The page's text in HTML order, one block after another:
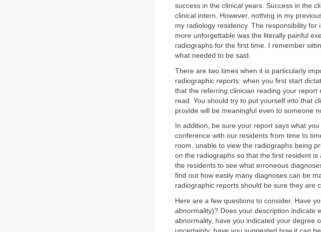
success in the clinical years. Success in the
clinical intern. However, nothing in my
my radiology residency. The responsibility
more unforgettable was the literally painful
radiographs for the first time. I remember
what needed to be said.
There are two times when it is particularly
radiographic reports: when you first start
that the referring clinician reading your
read. You should try to put yourself into that
provide will be meaningful even to someone
In addition, be sure your report says what
conference with our residents from time to
room, unable to view the radiographs being
on the radiographs so that the first resident
the residents to see what erroneous
find out how easily many diagnoses can be
radiographic reports should be sure they are
Here are a few questions to consider. Have
abnormality)? Does your description indicate
abnormality, have you indicated your degree
uncertainty, have you suggested how it can